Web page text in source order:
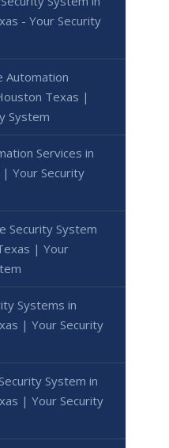
- Your Security
Automation
Texas |
System
Services in
Your Security
Security System
| Your
Systems in
| Your Security
System in
| Your Security